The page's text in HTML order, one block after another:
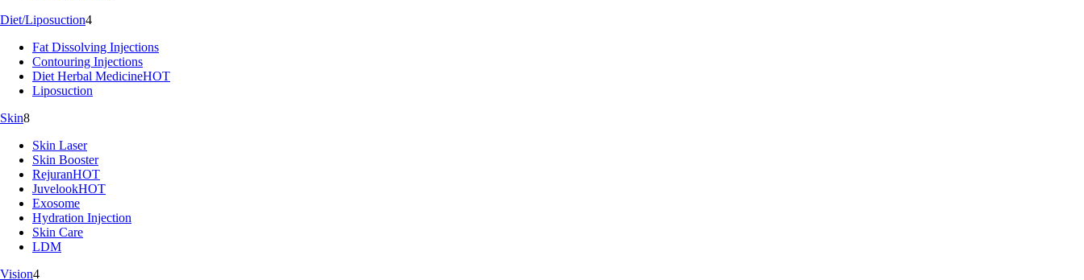
Diet/Liposuction4
Fat Dissolving Injections
Contouring Injections
Diet Herbal MedicineHOT
Liposuction
Skin8
Skin Laser
Skin Booster
RejuranHOT
JuvelookHOT
Exosome
Hydration Injection
Skin Care
LDM
Vision4